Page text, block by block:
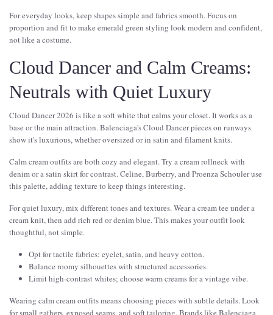
For everyday looks, keep shapes simple and fabrics smooth. Focus on
proportion and fit to make emerald green styling look modern and confident,
not like a costume.
Cloud Dancer and Calm Creams:
Neutrals with Quiet Luxury
Cloud Dancer 2026 is like a soft white that calms your closet. It works as a
base or the main attraction. Balenciaga's Cloud Dancer pieces on runways
show it's luxurious, whether oversized or in satin and filament knits.
Calm cream outfits are both cozy and elegant. Try a cream rollneck with
denim or a satin skirt for contrast. Celine, Burberry, and Proenza Schouler use
this palette, adding texture to keep things interesting.
For quiet luxury, mix different tones and textures. Wear a cream tee under a
cream knit, then add rich red or denim blue. This makes your outfit look
thoughtful, not simple.
Opt for tactile fabrics: eyelet, satin, and heavy cotton.
Balance roomy silhouettes with structured accessories.
Limit high-contrast whites; choose warm creams for a vintage vibe.
Wearing calm cream outfits means choosing pieces with subtle details. Look
for small gathers, exposed seams, and soft tailoring. Brands like Balenciaga